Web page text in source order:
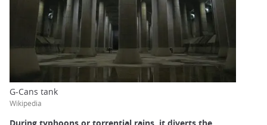
G-Cans tank
Wikipedia